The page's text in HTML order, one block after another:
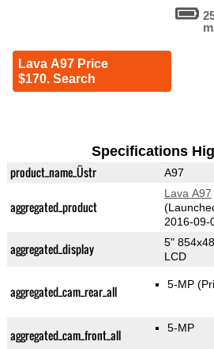
Lava A97 Price
$170. Search
Specifications
product_name_Üstr A97
aggregated_product
Lava A97
2016-09-
aggregated_display
5"
LCD
aggregated_cam_rear_all 5-MP
aggregated_cam_front_all 5-MP